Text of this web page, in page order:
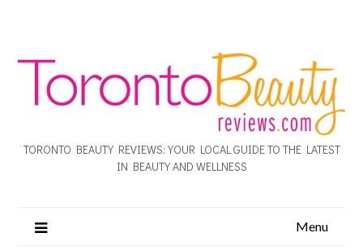
TORONTO BEAUTY REVIEWS: YOUR LOCAL GUIDE TO THE LATEST
IN BEAUTY AND WELLNESS
Menu